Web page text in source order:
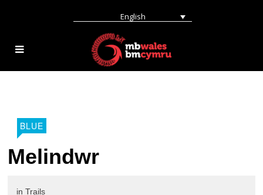
English
BLUE
Melindwr
in Trails